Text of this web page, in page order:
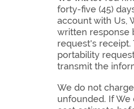
forty-five (45)
account with Us,
written response
request's receipt.
portability
transmit the
We do not
unfounded. If We